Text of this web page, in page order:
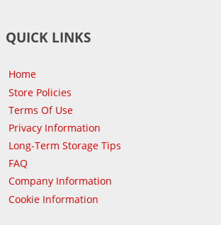
QUICK LINKS
Home
Store Policies
Terms Of Use
Privacy Information
Long-Term Storage Tips
FAQ
Company Information
Cookie Information